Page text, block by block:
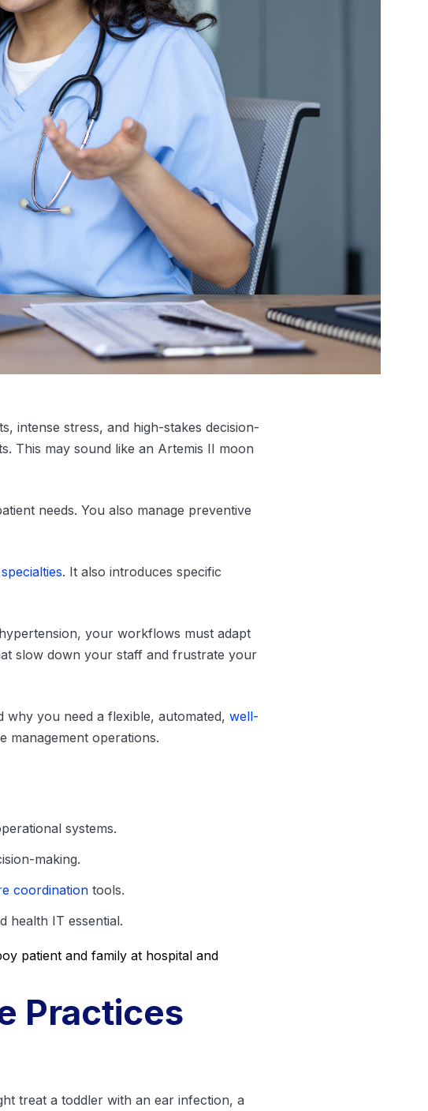
intense stress, and high-stakes decision-
This may sound like an Artemis II moon
needs. You also manage preventive
. It also introduces specific
your workflows must adapt
slow down your staff and frustrate your
why you need a flexible, automated, well-
management operations.
systems.
making.
coordinationtools.
health IT essential.
Practices
treat a toddler with an ear infection, a